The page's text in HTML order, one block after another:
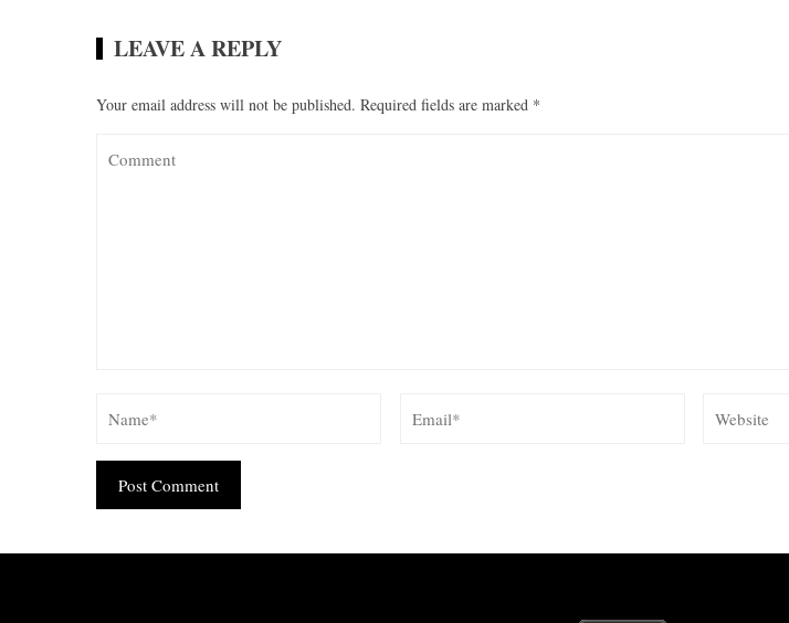
LEAVE A REPLY
Your email address will not be published. Required fields are marked *